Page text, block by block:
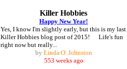
Killer Hobbies
Happy New Year!
Yes, I know I'm slightly early, but this is my last
Killer Hobbies blog post of 2015! Life's fun
right now but really...
by Linda O. Johnston
553 weeks ago